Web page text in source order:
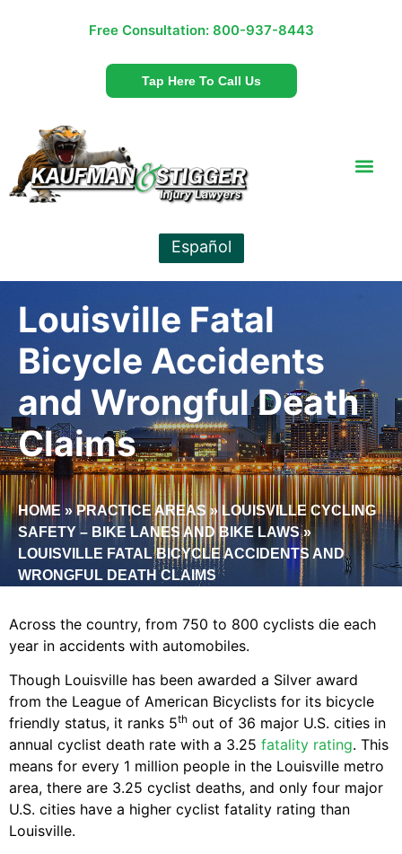
Free Consultation: 800-937-8443
Tap Here To Call Us
Español
Louisville Fatal
Bicycle Accidents
and Wrongful Death
Claims
HOME»PRACTICE AREAS» LOUISVILLE CYCLING
SAFETY – BIKE LANES AND BIKE LAWS»
LOUISVILLE FATAL BICYCLE ACCIDENTS AND
WRONGFUL DEATH CLAIMS
Across the country, from 750 to 800 cyclists die each
year in accidents with automobiles.
Though Louisville has been awarded a Silver award
from the League of American Bicyclists for its bicycle
friendly status, it ranks 5th out of 36 major U.S. cities in
annual cyclist death rate with a 3.25 fatality rating. This
means for every 1 million people in the Louisville metro
area, there are 3.25 cyclist deaths, and only four major
U.S. cities have a higher cyclist fatality rating than
Louisville.